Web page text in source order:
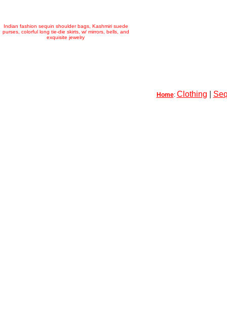
Indian fashion sequin shoulder bags, Kashmiri suede
purses, colorful long tie-die skirts, w/ mirrors, bells, and
exquisite jewelry
Home: Clothing